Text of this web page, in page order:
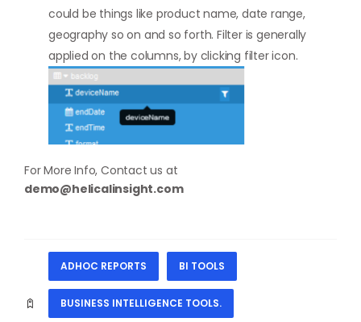
could be things like product name, date range,
geography so on and so forth. Filter is generally
applied on the columns, by clicking filter icon.
For More Info, Contact us at
demo@helicalinsight.com
ADHOC REPORTS BI TOOLS
BUSINESS INTELLIGENCE TOOLS.